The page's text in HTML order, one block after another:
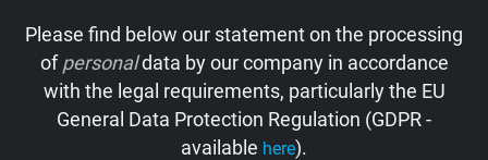
Privacy Digest
Please find below our statement on the processing
ofpersonaldata by our company in accordance
with the legal requirements, particularly the EU
General Data Protection Regulation (GDPR -
available here).